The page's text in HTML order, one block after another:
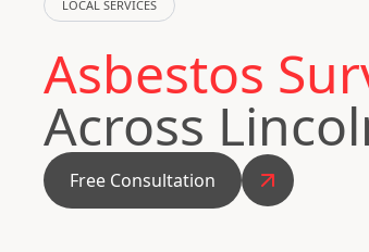
LOCAL SERVICES
Asbestos
Across
Free Consultation